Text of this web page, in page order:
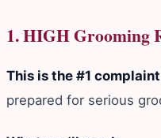
1. HIGH Grooming
This is the #1
prepared for serious